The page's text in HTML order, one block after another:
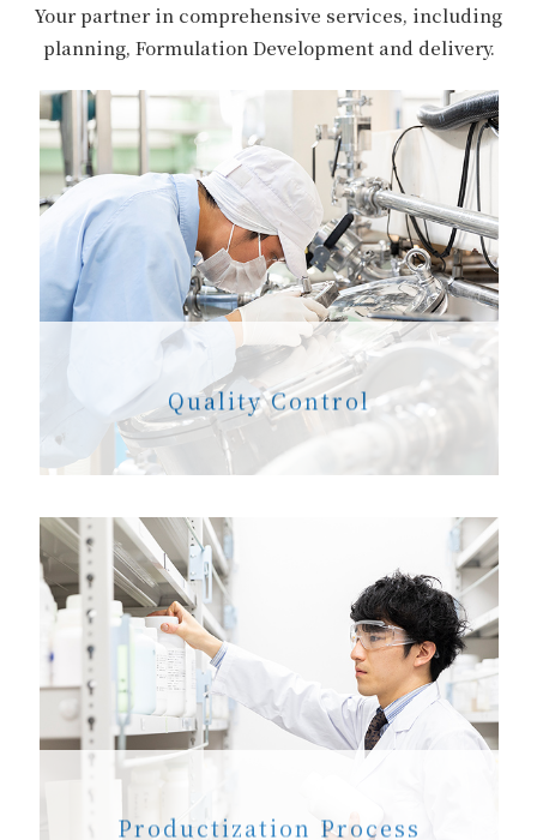
Your partner in comprehensive services, including
planning, Formulation Development and delivery.
Quality Control
Productization Process